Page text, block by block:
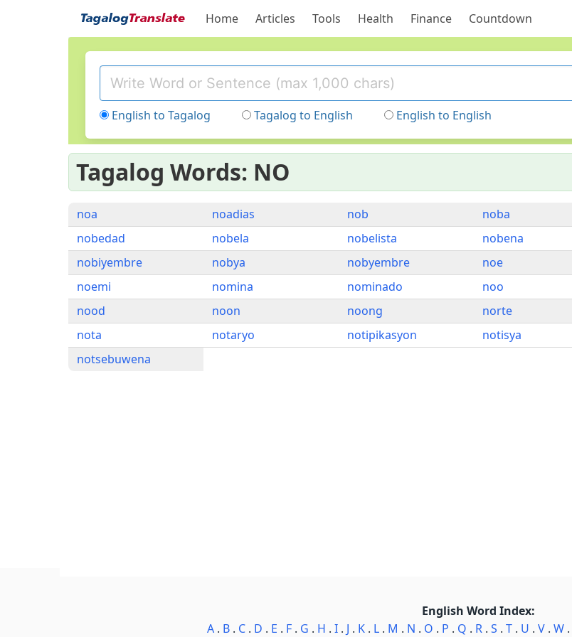
Home Articles Tools Health Finance Countdown
English to Tagalog Tagalog to English English to English
Tagalog Words: NO
noa noadias nob
noba
nobedad
nobela nobelista
nobena
nobiyembre
nobya nobyembre
noe
noemi
nomina nominado
noo
nood
noon noong
norte
nota
notaryo notipikasyon
notisya
notsebuwena
English Word Index:
A . B . C . D . E . F . G . H . I . J . K . L . M . N . O . P . Q . R . S . T . U . V . W .